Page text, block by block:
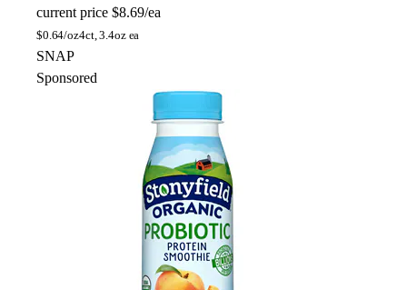
current price $8.69/ea
$0.64/oz4ct, 3.4oz ea
SNAP
Sponsored